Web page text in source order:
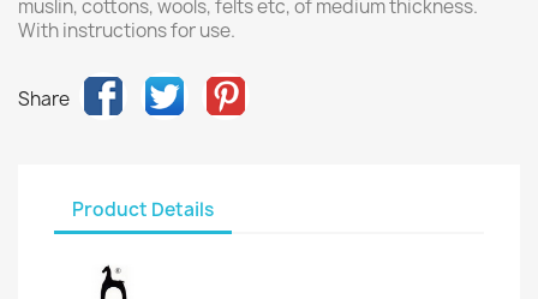
muslin, cottons, wools, felts etc, of medium thickness.
With instructions for use.
Share
Product Details